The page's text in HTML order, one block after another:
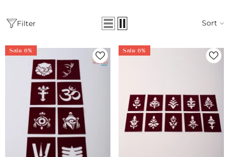
Filter Sort
Sale 6% Sale 6%